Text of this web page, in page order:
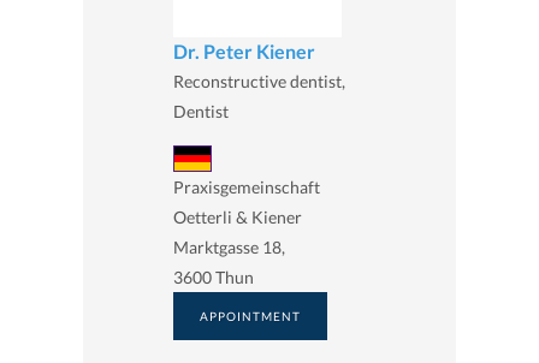
Dr. Peter Kiener
Reconstructive dentist,
Dentist
Praxisgemeinschaft
Oetterli & Kiener
Marktgasse 18,
3600 Thun
APPOINTMENT